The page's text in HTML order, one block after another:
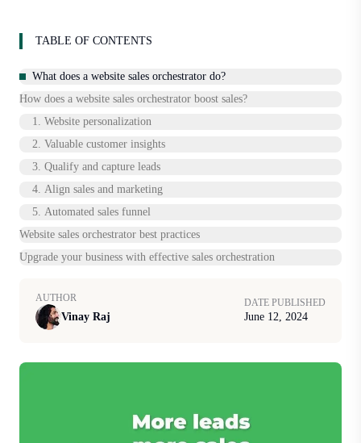
TABLE OF CONTENTS
What does a website sales orchestrator do?
How does a website sales orchestrator boost sales?
1. Website personalization
2. Valuable customer insights
3. Qualify and capture leads
4. Align sales and marketing
5. Automated sales funnel
Website sales orchestrator best practices
Upgrade your business with effective sales orchestration
AUTHOR
Vinay Raj
DATE PUBLISHED
June 12, 2024